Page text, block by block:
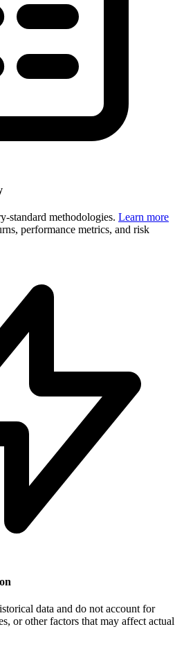
standard methodologies. Learn more
performance metrics, and risk
data and do not account for
or other factors that may affect actual